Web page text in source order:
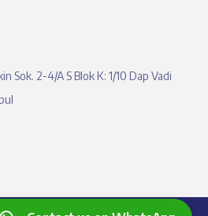
Sok. 2-4/A S Blok K: 1/10 Dap Vadi